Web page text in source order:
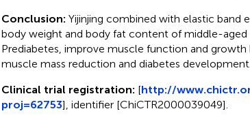
Conclusion: Yijinjing combined with elastic band
body weight and body fat content of middle-aged
Prediabetes, improve muscle function and
muscle mass reduction and diabetes development.
Clinical trial registration: [http://
proj=62753], identifier [ChiCTR2000039049].